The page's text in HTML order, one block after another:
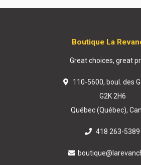
Boutique La
Great choices, great
110-5600, boul. des
G2K 2H6
Québec (Québec),
418 263-5389